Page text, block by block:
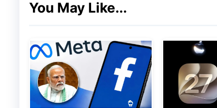
The update is currently rolling out for:
Windows
macOS
Linux
While Chrome usually updates
You May Like...